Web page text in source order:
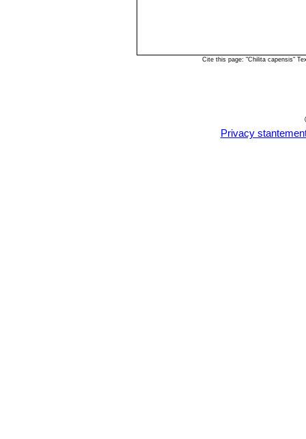
Cite this page: "Chilita capensis"
Privacy